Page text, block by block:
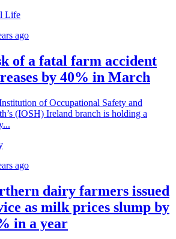
Life
ago
of a fatal farm accident
by 40% in March
of Occupational Safety and
(IOSH) Ireland branch is holding a
ago
dairy farmers issued
as milk prices slump by
in a year